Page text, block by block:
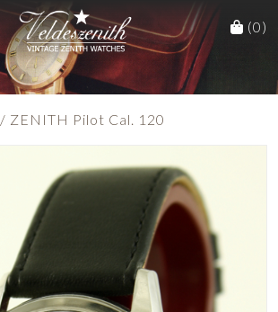
(0)
/ ZENITH Pilot Cal. 120